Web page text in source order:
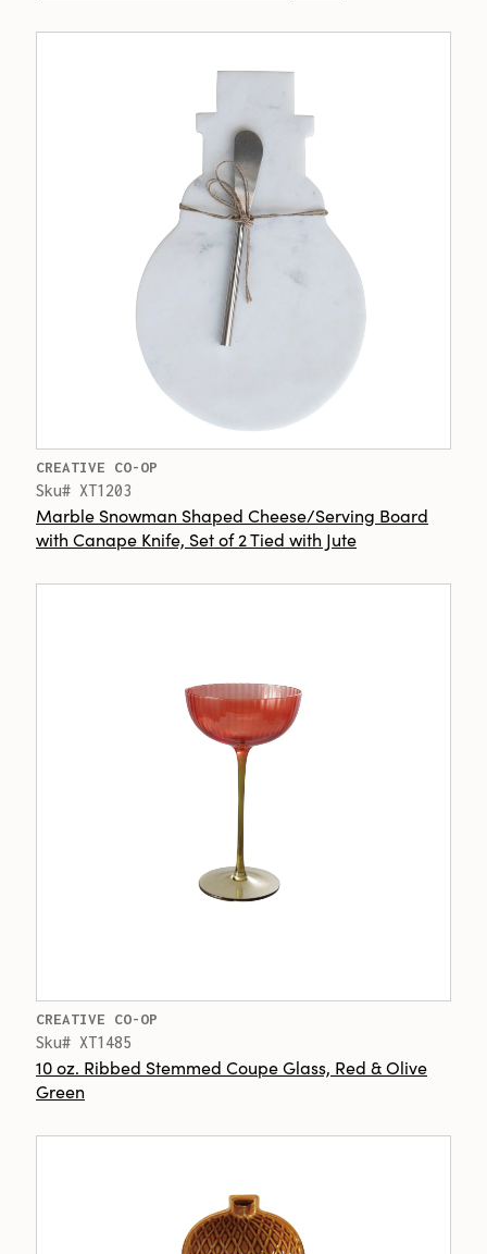
CREATIVE CO-OP
Sku# XT1203
Marble Snowman Shaped Cheese/Serving Board
with Canape Knife, Set of 2 Tied with Jute
CREATIVE CO-OP
Sku# XT1485
10 oz. Ribbed Stemmed Coupe Glass, Red & Olive
Green